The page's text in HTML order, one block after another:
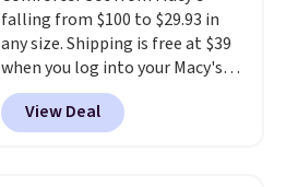
otherwise. Select items can be
ordered online and picked up for
free in store.
falling from $100 to $29.93 in
any size. Shipping is free at $39
when you log into your Macy's
account, or it adds $10.95.
a floral pattern but if you
reverse it there's a stripe
View Deal